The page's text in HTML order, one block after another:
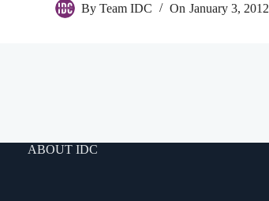
By Team IDC On January 3, 2012
ABOUT IDC